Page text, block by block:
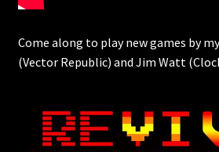
Come along to play new games by
(Vector Republic) and Jim Watt